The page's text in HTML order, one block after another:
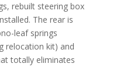
rebuilt steering box
The rear is
leaf springs
relocation kit) and
totally eliminates